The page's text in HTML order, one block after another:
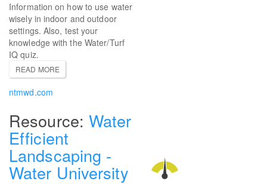
Information on how to use water
wisely in indoor and outdoor
settings. Also, test your
knowledge with the Water/Turf
IQ quiz.
READ MORE
ntmwd.com
Water
Efficient
Landscaping -
Water University